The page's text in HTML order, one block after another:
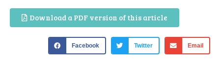
Download a PDF version of this article
Facebook Twitter Email